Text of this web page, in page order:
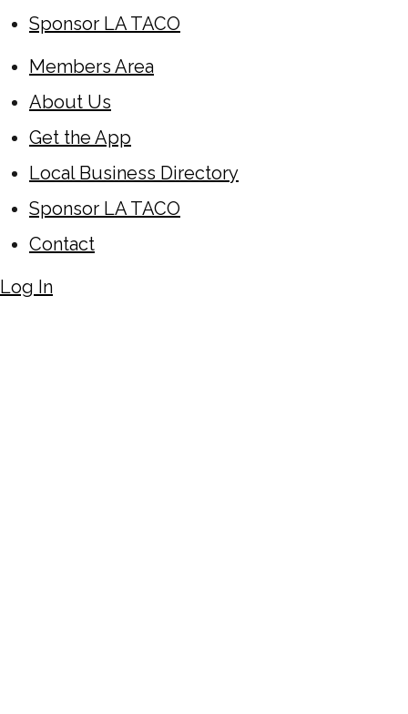
Sponsor LA TACO
Members Area
About Us
Get the App
Local Business Directory
Sponsor LA TACO
Contact
Log In